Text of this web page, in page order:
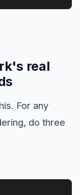
real
For any
do three